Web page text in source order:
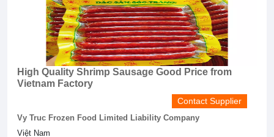
High Quality Shrimp Sausage Good Price from
Vietnam Factory
Contact Supplier
Vy Truc Frozen Food Limited Liability Company
Việt Nam